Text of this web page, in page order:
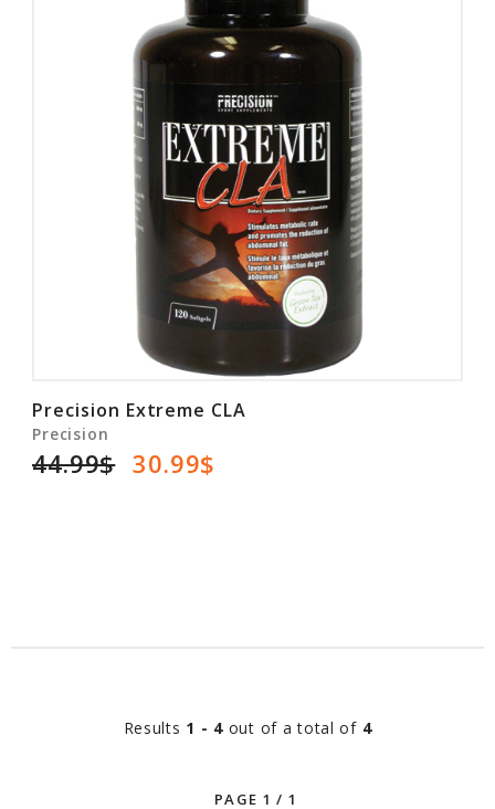
Precision Extreme CLA
Precision
44.99$ 30.99$
Results 1 - 4out of a total of 4